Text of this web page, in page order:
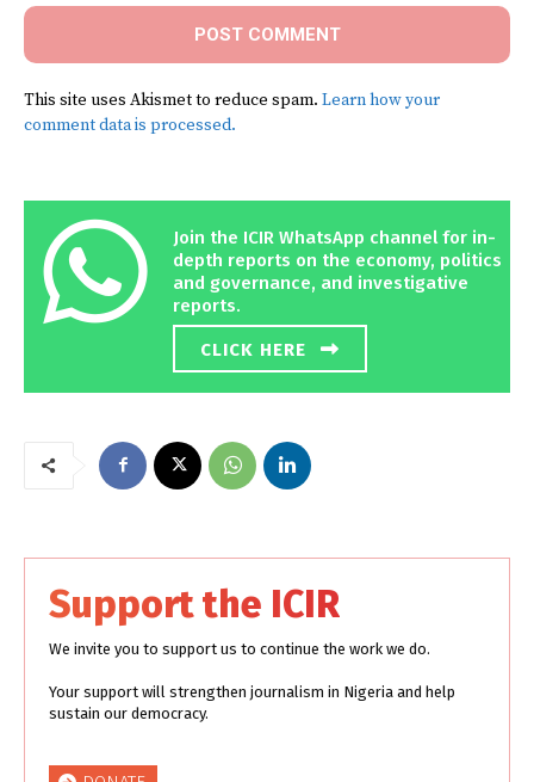
This site uses Akismet to reduce spam. Learn how your
comment data is processed.
Join the ICIR WhatsApp channel for in-
depth reports on the economy, politics
and governance, and investigative
reports.
CLICK HERE
Support the ICIR
We invite you to support us to continue the work we do.
Your support will strengthen journalism in Nigeria and help
sustain our democracy.